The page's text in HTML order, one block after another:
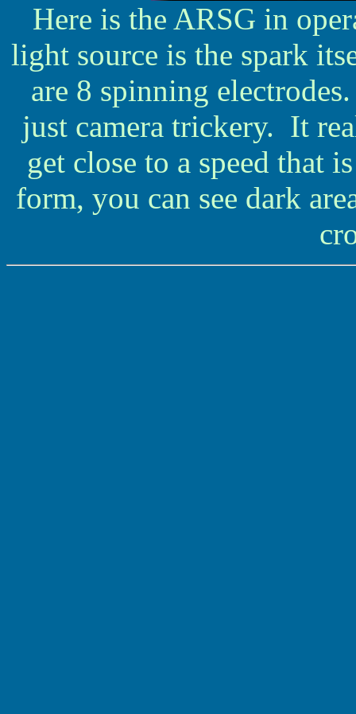
Here is the ARSG in
light source is the spark
are 8 spinning
just camera trickery. It
get close to a speed that
form, you can see dark